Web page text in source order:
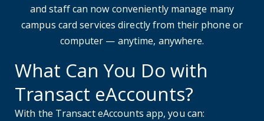
and staff can now conveniently manage many
campus card services directly from their phone or
computer — anytime, anywhere.
What Can You Do with
Transact eAccounts?
With the Transact eAccounts app, you can: